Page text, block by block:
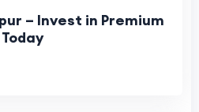
– Invest in Premium